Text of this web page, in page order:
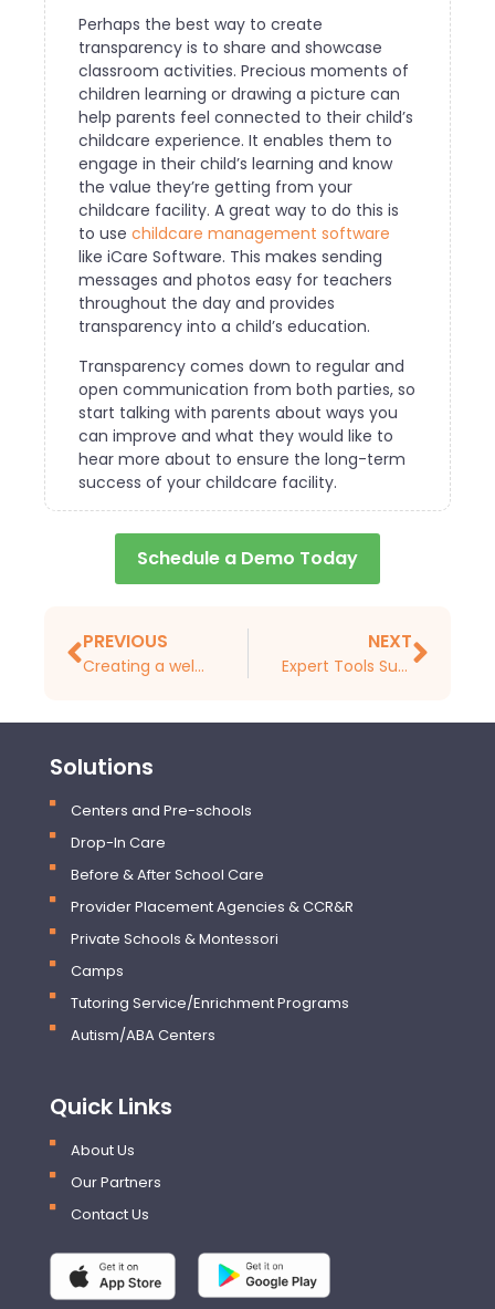
Perhaps the best way to create
transparency is to share and showcase
classroom activities. Precious moments of
children learning or drawing a picture can
help parents feel connected to their child’s
childcare experience. It enables them to
engage in their child’s learning and know
the value they’re getting from your
childcare facility. A great way to do this is
to use childcare management software
like iCare Software. This makes sending
messages and photos easy for teachers
throughout the day and provides
transparency into a child’s education.
Transparency comes down to regular and
open communication from both parties, so
start talking with parents about ways you
can improve and what they would like to
hear more about to ensure the long-term
success of your childcare facility.
Schedule a Demo Today
PREVIOUS
Creating a welcoming environment at your childcare facility
NEXT
Expert Tools Successful Child Care Business Owners Love
Solutions
Centers and Pre-schools
Drop-In Care
Before & After School Care
Provider Placement Agencies & CCR&R
Private Schools & Montessori
Camps
Tutoring Service/Enrichment Programs
Autism/ABA Centers
Quick Links
About Us
Our Partners
Contact Us